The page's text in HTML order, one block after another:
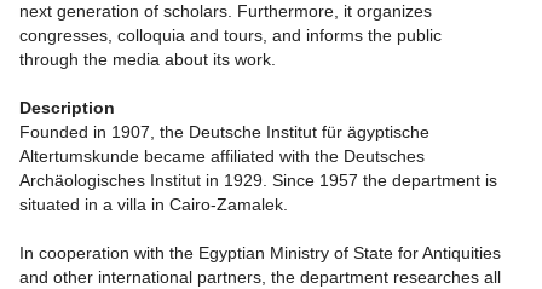
next generation of scholars. Furthermore, it organizes
congresses, colloquia and tours, and informs the public
through the media about its work.
Description
Founded in 1907, the Deutsche Institut für ägyptische
Altertumskunde became affiliated with the Deutsches
Archäologisches Institut in 1929. Since 1957 the department is
situated in a villa in Cairo-Zamalek.
In cooperation with the Egyptian Ministry of State for Antiquities
and other international partners, the department researches all